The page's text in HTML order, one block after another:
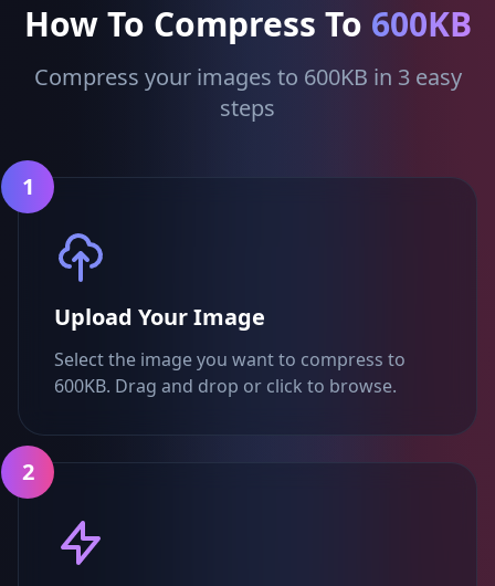
How To Compress To 600KB
Compress your images to 600KB in 3 easy
steps
1
Upload Your Image
Select the image you want to compress to
600KB. Drag and drop or click to browse.
2